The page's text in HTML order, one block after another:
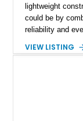
lightweight
could be by
reliability and
combination of
VIEW LISTING